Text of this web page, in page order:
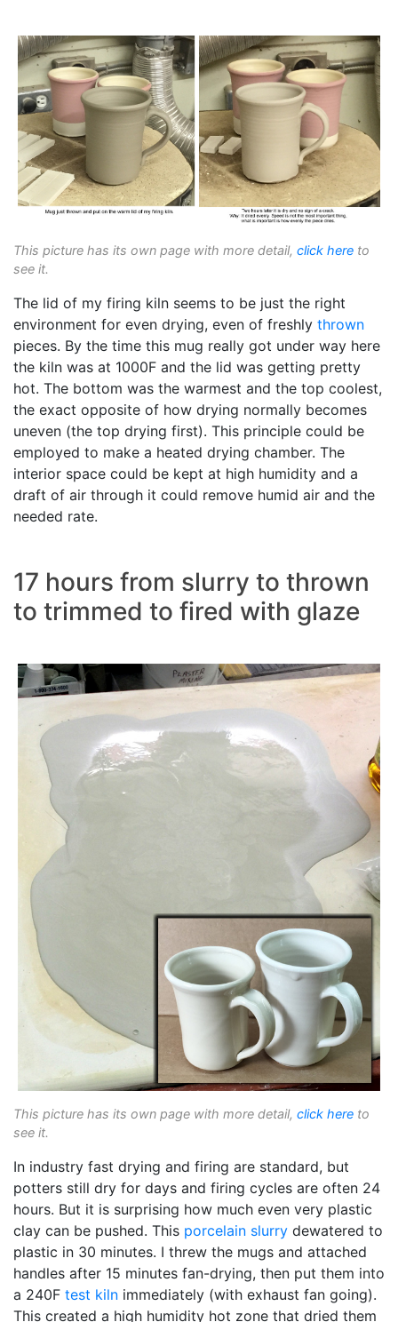
This picture has its own page with more detail, click here to
see it.
The lid of my firing kiln seems to be just the right
environment for even drying, even of freshly thrown
pieces. By the time this mug really got under way here
the kiln was at 1000F and the lid was getting pretty
hot. The bottom was the warmest and the top coolest,
the exact opposite of how drying normally becomes
uneven (the top drying first). This principle could be
employed to make a heated drying chamber. The
interior space could be kept at high humidity and a
draft of air through it could remove humid air and the
needed rate.
17 hours from slurry to thrown
to trimmed to fired with glaze
This picture has its own page with more detail, click here to
see it.
In industry fast drying and firing are standard, but
potters still dry for days and firing cycles are often 24
hours. But it is surprising how much even very plastic
clay can be pushed. This porcelain slurry dewatered to
plastic in 30 minutes. I threw the mugs and attached
handles after 15 minutes fan-drying, then put them into
a 240F test kiln immediately (with exhaust fan going).
This created a high humidity hot zone that dried them